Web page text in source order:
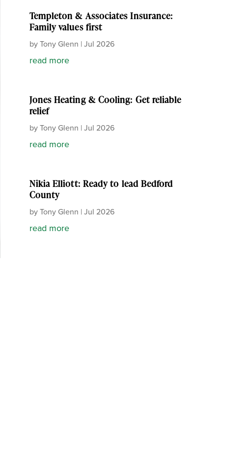
Templeton & Associates Insurance:
Family values first
byTony Glenn | Jul 2026
read more
Jones Heating & Cooling: Get reliable
relief
byTony Glenn | Jul 2026
read more
Nikia Elliott: Ready to lead Bedford
County
byTony Glenn | Jul 2026
read more